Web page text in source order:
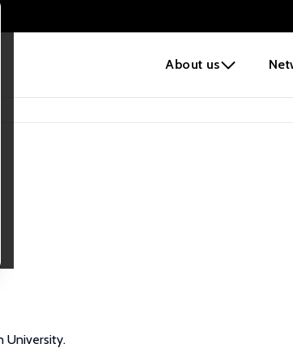
About us
University.